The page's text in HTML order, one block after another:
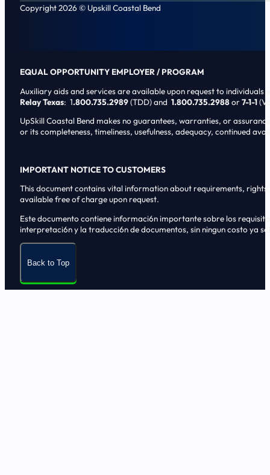
Copyright 2026 © Upskill Coastal Bend
EQUAL OPPORTUNITY EMPLOYER / PROGRAM
Auxiliary aids and services are available upon request to individuals
Relay Texas: 1.800.735.2989(TDD) and 1.800.735.2988or7-1-1
UpSkill Coastal Bend makes no guarantees, warranties, or
or its completeness, timeliness, usefulness, adequacy, continued
IMPORTANT NOTICE TO CUSTOMERS
This document contains vital information about requirements,
available free of charge upon request.
Este documento contiene informaci6n importante sobre los
interpretaci6n y la traducci6n de documentos, sin ningun costo ya
Back to Top